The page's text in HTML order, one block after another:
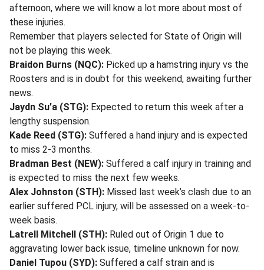
afternoon, where we will know a lot more about most of
these injuries.
Remember that players selected for State of Origin will
not be playing this week.
Braidon Burns (NQC): Picked up a hamstring injury vs the
Roosters and is in doubt for this weekend, awaiting further
news.
Jaydn Su’a (STG): Expected to return this week after a
lengthy suspension.
Kade Reed (STG): Suffered a hand injury and is expected
to miss 2-3 months.
Bradman Best (NEW): Suffered a calf injury in training and
is expected to miss the next few weeks.
Alex Johnston (STH): Missed last week’s clash due to an
earlier suffered PCL injury, will be assessed on a week-to-
week basis.
Latrell Mitchell (STH): Ruled out of Origin 1 due to
aggravating lower back issue, timeline unknown for now.
Daniel Tupou (SYD): Suffered a calf strain and is